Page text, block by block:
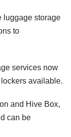
luggage storage
to
services now
available.
and Hive Box,
can be